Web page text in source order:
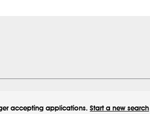
accepting applications. Start a new search